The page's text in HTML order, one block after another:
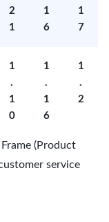
2
1
1
6
1
7
1
.
1
0
1
.
1
6
1
.
2
(Product
service